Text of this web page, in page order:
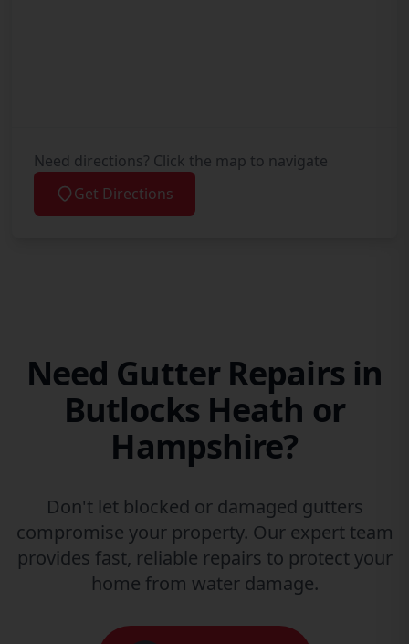
Need directions? Click the map to navigate
Get Directions
Need Gutter Repairs in
Butlocks Heath or
Hampshire?
Don't let blocked or damaged gutters
compromise your property. Our expert team
provides fast, reliable repairs to protect your
home from water damage.